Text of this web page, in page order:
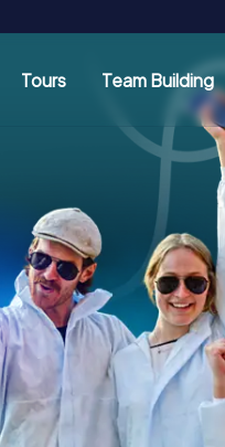
Tours Team Building